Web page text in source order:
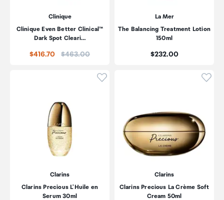
Clinique
Clinique Even Better Clinical™
Dark Spot Cleari…
$416.70 Price:
$463.00
La Mer
The Balancing Treatment Lotion
150ml
Price:
$232.00
Click to add product to
Clarins
Clarins Precious L'Huile en
Serum 30ml
Clarins
Clarins Precious La Crème Soft
Cream 50ml